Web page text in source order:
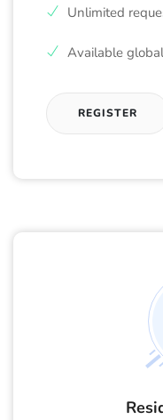
Unlimited
Available
REGISTER